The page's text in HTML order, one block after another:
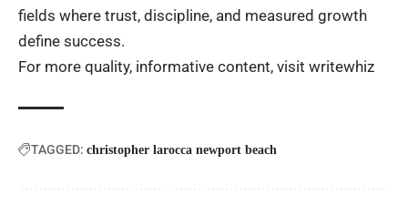
fields where trust, discipline, and measured growth
define success.
For more quality, informative content, visit writewhiz
TAGGED: christopher larocca newport beach